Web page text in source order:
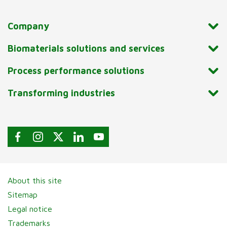
Company
Biomaterials solutions and services
Process performance solutions
Transforming industries
About this site
Sitemap
Legal notice
Trademarks